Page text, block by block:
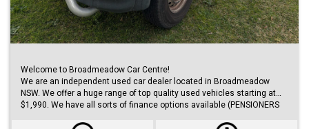
Welcome to Broadmeadow Car Centre!
We are an independent used car dealer located in Broadmeadow
NSW. We offer a huge range of top quality used vehicles starting at
$1,990. We have all sorts of finance options available (PENSIONERS